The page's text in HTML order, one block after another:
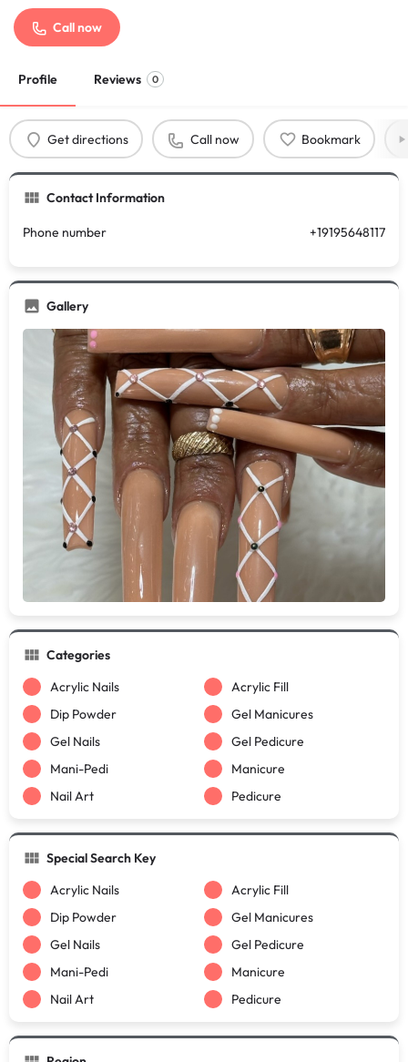
Call now
Profile Reviews 0
Get directions Call now Bookmark
Contact Information
Phone number +19195648117
Gallery
Categories
Acrylic Nails
Acrylic Fill
Dip Powder
Gel Manicures
Gel Nails
Gel Pedicure
Mani-Pedi
Manicure
Nail Art
Pedicure
Special Search Key
Acrylic Nails
Acrylic Fill
Dip Powder
Gel Manicures
Gel Nails
Gel Pedicure
Mani-Pedi
Manicure
Nail Art
Pedicure